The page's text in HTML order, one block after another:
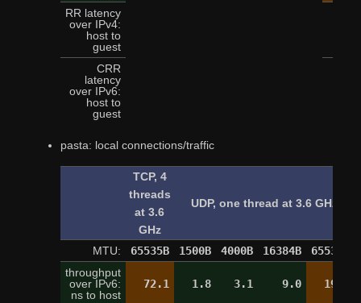
RR latency
over IPv4:
host to
guest
CRR
latency
over IPv6:
host to
guest
pasta: local connections/traffic
TCP, 4
threads
at 3.6
GHz
UDP, one thread at 3.6 GHz
MTU: 65535B 1500B 4000B 16384B
65535B
throughput
over IPv6:
ns to host
72.1 1.8 3.1 9.0 19.4